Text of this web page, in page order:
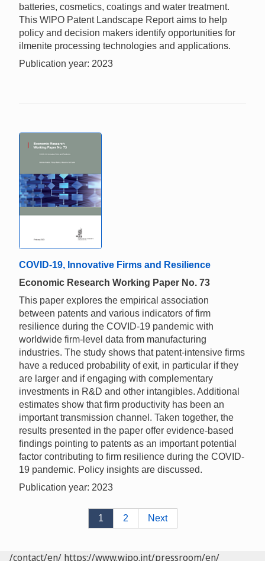
batteries, cosmetics, coatings and water treatment.
This WIPO Patent Landscape Report aims to help
policy and decision makers identify opportunities for
ilmenite processing technologies and applications.
Publication year: 2023
COVID-19, Innovative Firms and Resilience
Economic Research Working Paper No. 73
This paper explores the empirical association
between patents and various indicators of firm
resilience during the COVID-19 pandemic with
worldwide firm-level data from manufacturing
industries. The study shows that patent-intensive firms
have a reduced probability of exit, in particular if they
are larger and if engaging with complementary
investments in R&D and other intangibles. Additional
estimates show that firm productivity has been an
important transmission channel. Taken together, the
results presented in the paper offer evidence-based
findings pointing to patents as an important potential
factor contributing to firm resilience during the COVID-
19 pandemic. Policy insights are discussed.
Publication year: 2023
1 2 Next
/contact/en/ https://www.wipo.int/pressroom/en/